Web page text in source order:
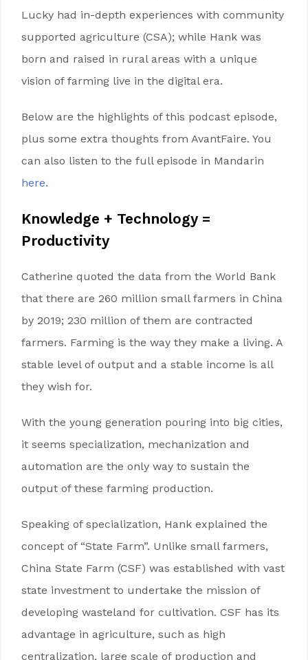
Lucky had in-depth experiences with community
supported agriculture (CSA); while Hank was
born and raised in rural areas with a unique
vision of farming live in the digital era.
Below are the highlights of this podcast episode,
plus some extra thoughts from AvantFaire. You
can also listen to the full episode in Mandarin
here.
Knowledge + Technology =
Productivity
Catherine quoted the data from the World Bank
that there are 260 million small farmers in China
by 2019; 230 million of them are contracted
farmers. Farming is the way they make a living. A
stable level of output and a stable income is all
they wish for.
With the young generation pouring into big cities,
it seems specialization, mechanization and
automation are the only way to sustain the
output of these farming production.
Speaking of specialization, Hank explained the
concept of “State Farm”. Unlike small farmers,
China State Farm (CSF) was established with vast
state investment to undertake the mission of
developing wasteland for cultivation. CSF has its
advantage in agriculture, such as high
centralization, large scale of production and